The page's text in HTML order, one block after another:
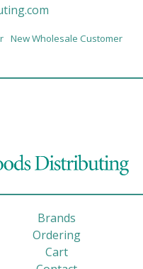
New Wholesale Customer
Brands
Ordering
Cart